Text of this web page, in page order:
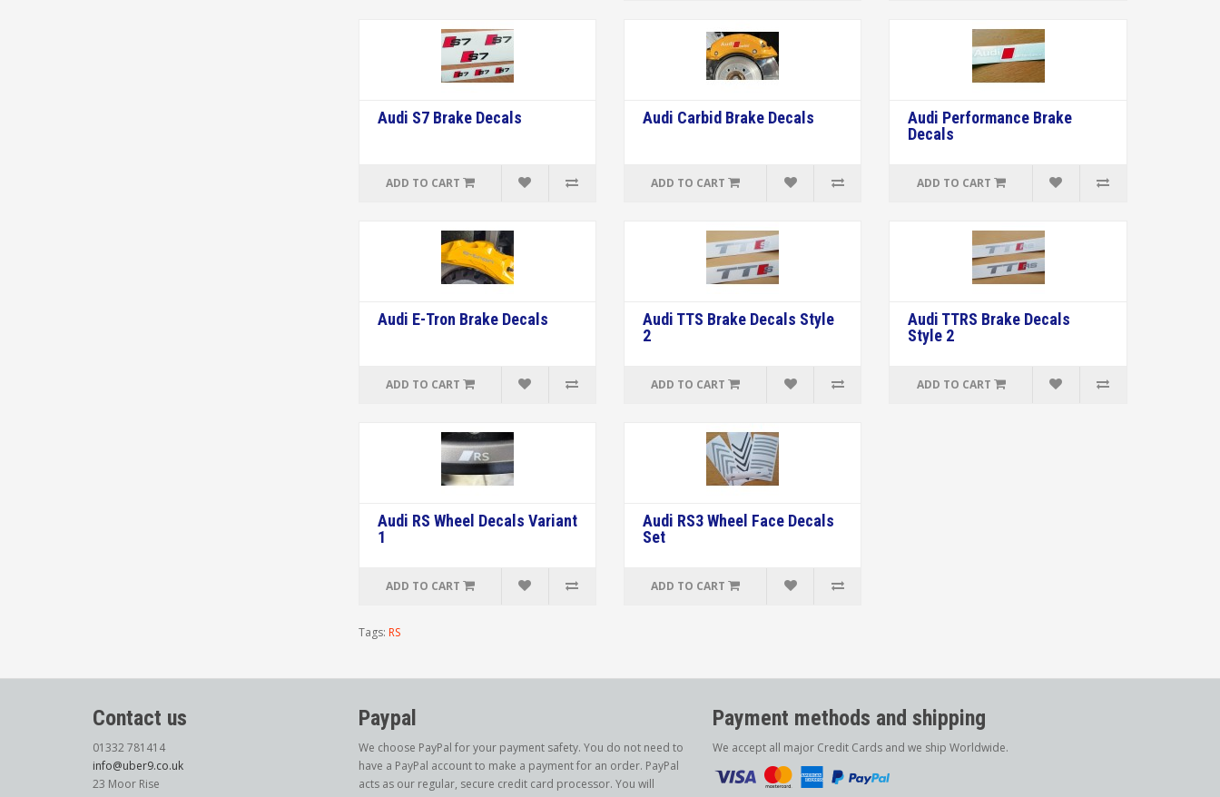
Audi S7 Brake Decals
ADD TO CART
Audi Carbid Brake Decals
ADD TO CART
Audi Performance Brake
Decals
ADD TO CART
Audi E-Tron Brake Decals
ADD TO CART
Audi TTS Brake Decals Style
2
ADD TO CART
Audi TTRS Brake Decals
Style 2
ADD TO CART
Audi RS Wheel Decals Variant
1
ADD TO CART
Audi RS3 Wheel Face Decals
Set
ADD TO CART
Tags: RS
Contact us
01332 781414
info@uber9.co.uk
23 Moor Rise
Paypal
We choose PayPal for your payment safety. You do not need to
have a PayPal account to make a payment for an order. PayPal
acts as our regular, secure credit card processor. You will
Payment methods and shipping
We accept all major Credit Cards and we ship Worldwide.